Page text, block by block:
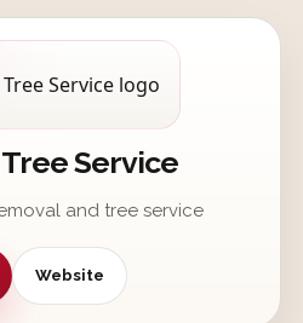
Service
and tree service
Website